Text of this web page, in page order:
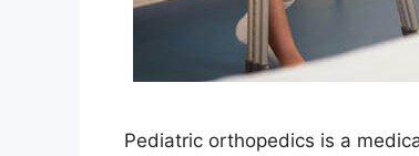
Pediatric orthopedics is a